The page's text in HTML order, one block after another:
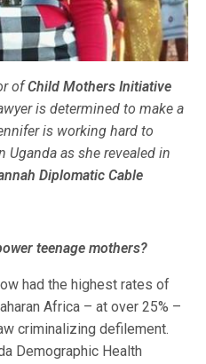
ofChild Mothers Initiative
is determined to make a
is working hard to
Uganda as she revealed in
Diplomatic Cable
teenage mothers?
had the highest rates of
Africa – at over 25% –
criminalizing defilement.
Demographic Health